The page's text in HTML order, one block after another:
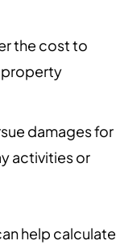
the cost to
property
damages for
activities or
help calculate